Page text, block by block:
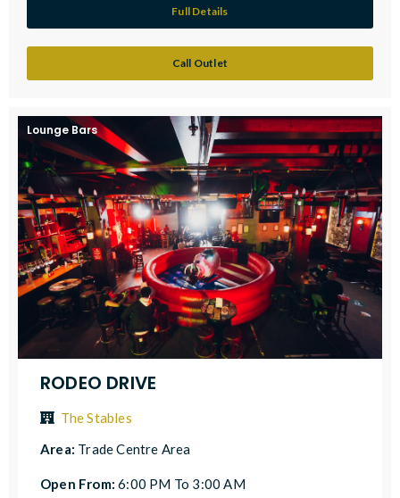
Full Details
Call Outlet
Lounge Bars
RODEO DRIVE
The Stables
Area: Trade Centre Area
Open From:6:00 PM To 3:00 AM